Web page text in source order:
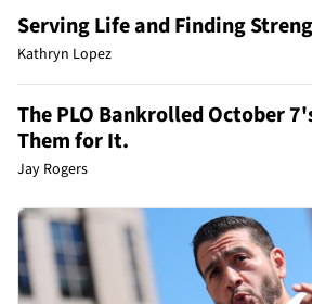
Serving Life and Finding
Kathryn Lopez
The PLO Bankrolled October
Them for It.
Jay Rogers